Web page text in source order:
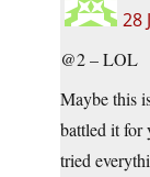
28
@2 – LOL
Maybe this
battled it for
tried